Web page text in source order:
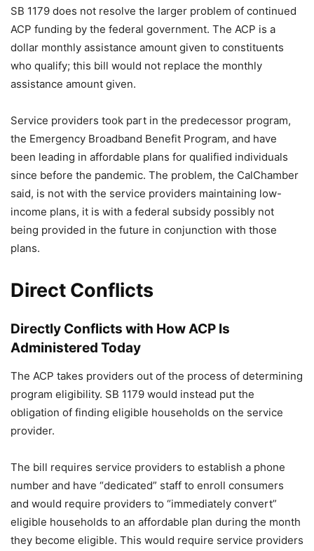
SB 1179 does not resolve the larger problem of continued
ACP funding by the federal government. The ACP is a
dollar monthly assistance amount given to constituents
who qualify; this bill would not replace the monthly
assistance amount given.
Service providers took part in the predecessor program,
the Emergency Broadband Benefit Program, and have
been leading in affordable plans for qualified individuals
since before the pandemic. The problem, the CalChamber
said, is not with the service providers maintaining low-
income plans, it is with a federal subsidy possibly not
being provided in the future in conjunction with those
plans.
Direct Conflicts
Directly Conflicts with How ACP Is
Administered Today
The ACP takes providers out of the process of determining
program eligibility. SB 1179 would instead put the
obligation of finding eligible households on the service
provider.
The bill requires service providers to establish a phone
number and have “dedicated” staff to enroll consumers
and would require providers to “immediately convert”
eligible households to an affordable plan during the month
they become eligible. This would require service providers